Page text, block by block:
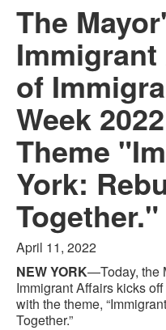
The
of
Week
Theme
York:
Together."
April 11, 2022
NEW YORK—Today, the
Immigrant Affairs kicks
with the theme,
Together.”